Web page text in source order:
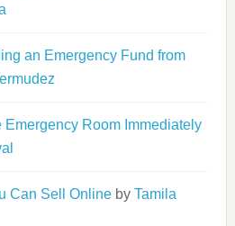
an Emergency Fund from
Emergency Room Immediately
Can Sell Onlineby Tamila